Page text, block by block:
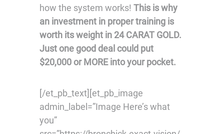
how the system works! This is why
an investment in proper training is
worth its weight in 24 CARAT GOLD.
Just one good deal could put
$20,000 or MORE into your pocket.
[/et_pb_text][et_pb_image
admin_label=”Image Here’s what
you”